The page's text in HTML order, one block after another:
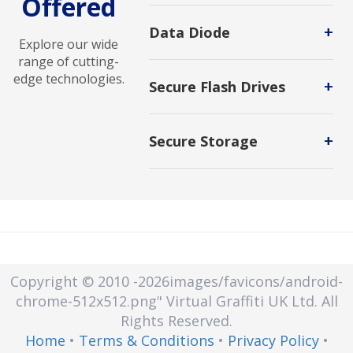
Explore our wide
range of cutting-
edge technologies.
Advanced Malware Analysis
mitigate sophisticated threats to
+
Data Diode
+
Secure Flash Drives
Protects the data stored on them
+
Secure Storage
Secure storage is a protected area
Copyright © 2010 -2026images/favicons/android-
chrome-512x512.png" Virtual Graffiti UK Ltd. All
Rights Reserved.
Home • Terms & Conditions • Privacy Policy•